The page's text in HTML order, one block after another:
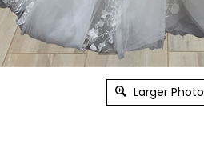
Larger Photo